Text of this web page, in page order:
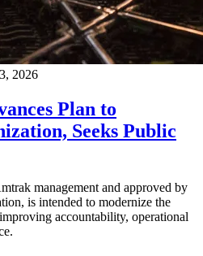
2026
Plan to
Seeks Public
management and approved by
is intended to modernize the
accountability, operational